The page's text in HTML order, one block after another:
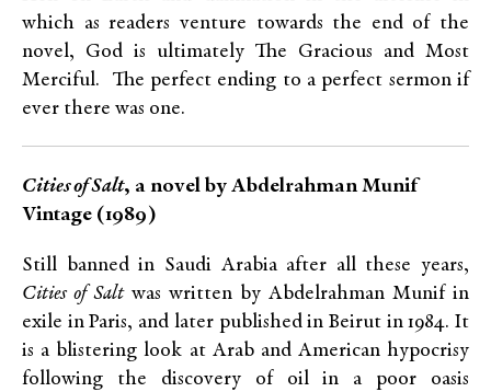
which as readers venture towards the end of the
novel, God is ultimately The Gracious and Most
Merciful. The perfect ending to a perfect sermon if
ever there was one.
Cities of Salt, a novel by Abdelrahman Munif
Vintage (1989)
Still banned in Saudi Arabia after all these years,
Cities of Saltwas written by Abdelrahman Munif in
exile in Paris, and later published in Beirut in 1984. It
is a blistering look at Arab and American hypocrisy
following the discovery of oil in a poor oasis